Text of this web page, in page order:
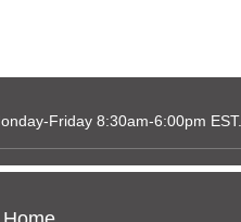
Friday 8:30am-6:00pm EST.